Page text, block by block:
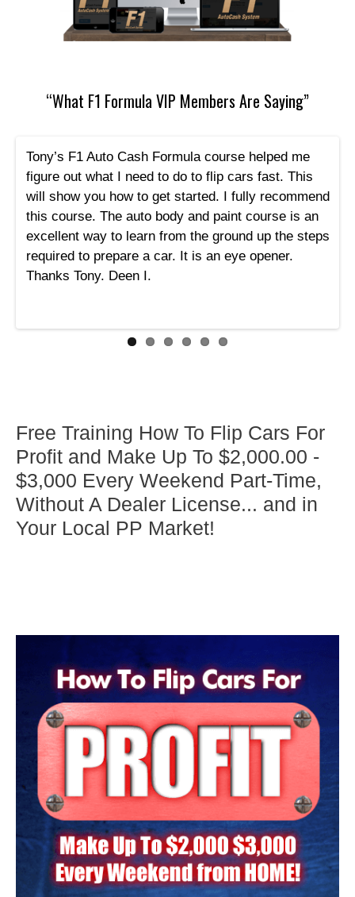
“What F1 Formula VIP Members Are Saying”
Tony’s F1 Auto Cash Formula course helped me
figure out what I need to do to flip cars fast. This
will show you how to get started. I fully recommend
this course. The auto body and paint course is an
excellent way to learn from the ground up the steps
required to prepare a car. It is an eye opener.
Thanks Tony. Deen I.
Free Training How To Flip Cars For
Profit and Make Up To $2,000.00 -
$3,000 Every Weekend Part-Time,
Without A Dealer License... and in
Your Local PP Market!